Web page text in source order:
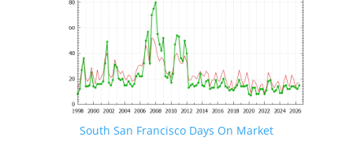
South San Francisco Days On Market